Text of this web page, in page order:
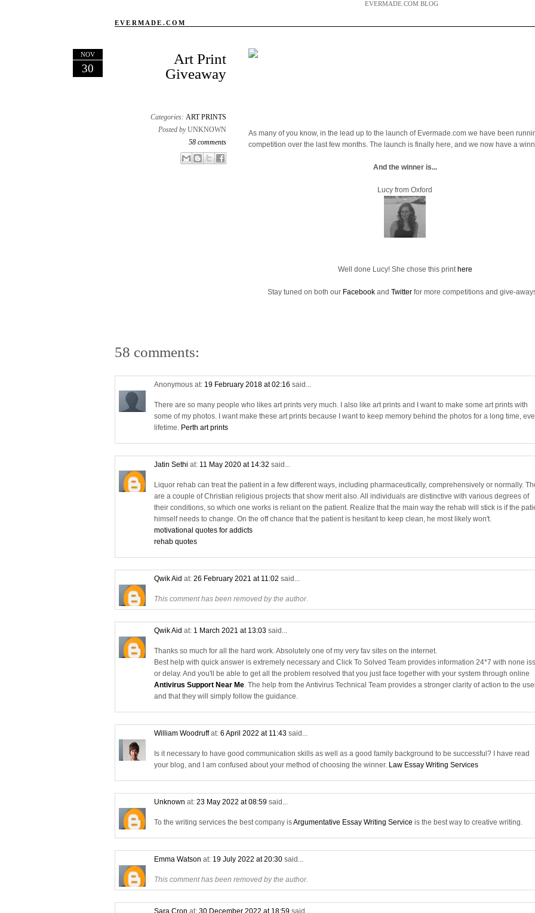
EVERMADE.COM BLOG
EVERMADE.COM
NOV
30
Art Print
Giveaway
Categories: ART PRINTS
Posted by UNKNOWN
58 comments
Email ThisBlogThis!
Share to X
Share to Facebook
As many of you know, in the lead up to the launch of Evermade.com we have been
competition over the last few months. The launch is finally here, and we now have a
And the winner is...
Lucy from Oxford
Well done Lucy! She chose this print here
Stay tuned on both our Facebook andTwitterfor more competitions and give-
58 comments:
Anonymous at: 19 February 2018 at 02:16 said...
There are so many people who likes art prints very much. I also like art prints and I want to make some art prints with
some of my photos. I want make these art prints because I want to keep memory behind the photos for a long time,
lifetime. Perth art prints
Jatin Sethi at: 11 May 2020 at 14:32 said...
Liquor rehab can treat the patient in a few different ways, including pharmaceutically, comprehensively or normally.
are a couple of Christian religious projects that show merit also. All individuals are distinctive with various degrees of
their conditions, so which one works is reliant on the patient. Realize that the main way the rehab will stick is if the
himself needs to change. On the off chance that the patient is hesitant to keep clean, he most likely won't.
motivational quotes for addicts
rehab quotes
Qwik Aid at: 26 February 2021 at 11:02 said...
This comment has been removed by the author.
Qwik Aid at: 1 March 2021 at 13:03 said...
Thanks so much for all the hard work. Absolutely one of my very fav sites on the internet.
Best help with quick answer is extremely necessary and Click To Solved Team provides information 24*7 with none
or delay. And you'll be able to get all the problem resolved that you just face together with your system through online
Antivirus Support Near Me. The help from the Antivirus Technical Team provides a stronger clarity of action to the
and that they will simply follow the guidance.
William Woodruffat: 6 April 2022 at 11:43 said...
Is it necessary to have good communication skills as well as a good family background to be successful? I have read
your blog, and I am confused about your method of choosing the winner. Law Essay Writing Services
Unknown at: 23 May 2022 at 08:59 said...
To the writing services the best company isArgumentative Essay Writing Service is the best way to creative writing.
Emma Watson at: 19 July 2022 at 20:30 said...
This comment has been removed by the author.
Sara Cron at: 30 December 2022 at 18:59 said...